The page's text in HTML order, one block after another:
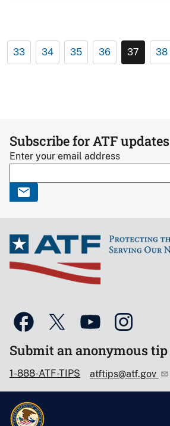
33 34 35 36 37 38
Subscribe for ATF updates
Enter your email address
Submit an anonymous tip
1-888-ATF-TIPS atftips@atf.gov